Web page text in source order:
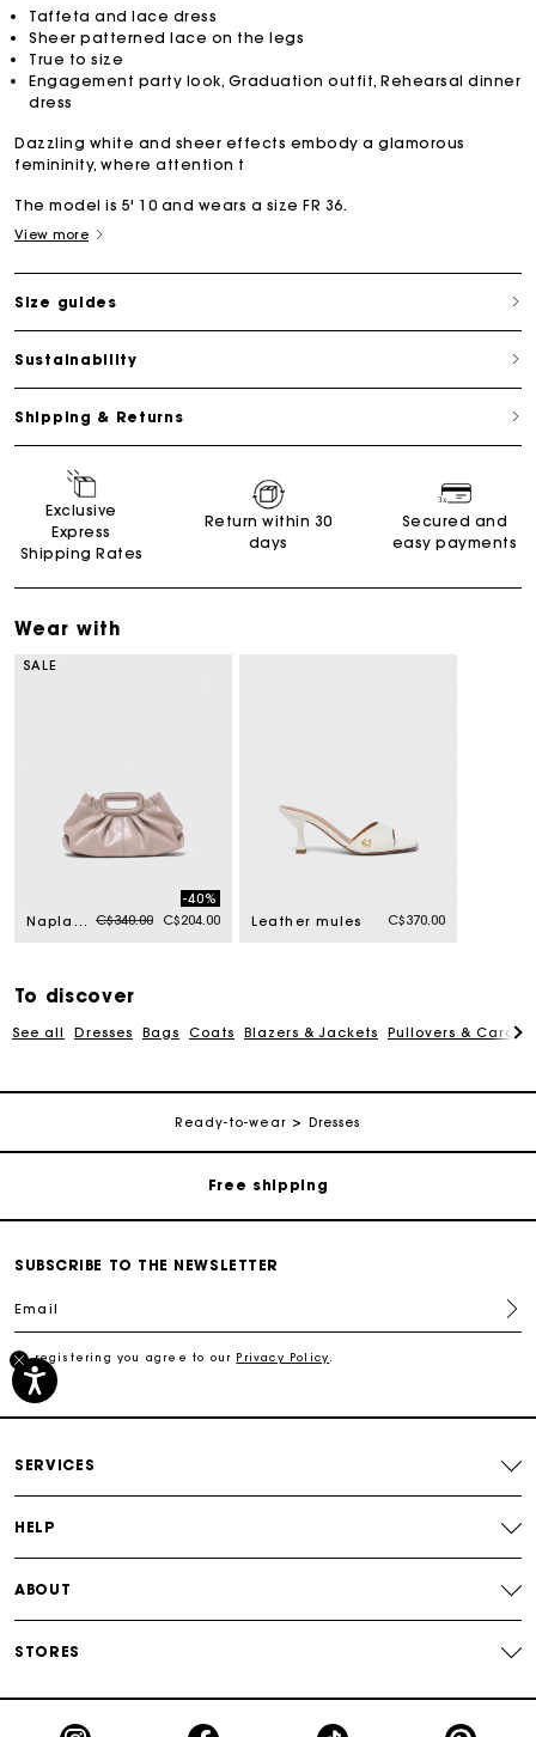
Taffeta and lace dress
Sheer patterned lace on the legs
True to size
Engagement party look, Graduation outfit, Rehearsal dinner
dress
Dazzling white and sheer effects embody a glamorous
femininity, where attention t
The model is 5' 10 and wears a size FR 36.
View more
Size guides
Sustainability
Shipping & Returns
Exclusive
Express
Shipping Rates
Return within 30
days
Secured and
easy payments
Wear with
SALE
Naplak leather Milpli mini Clutch Price reduced from
C$340.00to
-40%
C$204.00
Leather mules C$370.00
To discover
See all Dresses Bags Coats Blazers & Jackets Pullovers &
Ready-to-wear Dresses
Track my order
Free shipping
SUBSCRIBE TO THE NEWSLETTER
Email
By registering you agree to our Privacy Policy
SERVICES
HELP
ABOUT
STORES